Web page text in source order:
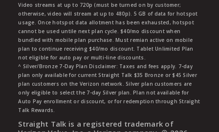
Video streams at up to 720p (must be turned on by customer;
otherwise, video will stream at up to 480p). 5 GB of data for hotspot
usage. Once hotspot data allotment has been exhausted, hotspot
cannot be used untile next plan cycle. $40/mo discount when
bundled with mobile plan purchase. Must remian active on mobile
plan to continue receiving $40/mo discount. Tablet Unlimited Plan
not eligible for auto pay or multi-line discounts.
^ Silver/Bronze 7-Day Plan Disclaimer: Taxes and fees apply. 7-day
plan only available for current Straight Talk $35 Bronze or $45 Silver
plan customers on the Verizon network. Silver plan customers are
only eligible to select the 7-day Silver plan. Plan not available for
Auto Pay enrollment or discount, or for redemption through Straight
Talk Rewards.
Straight Talk is a registered trademark of